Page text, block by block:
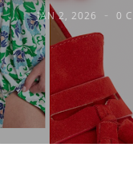
JAN 2, 2026 0